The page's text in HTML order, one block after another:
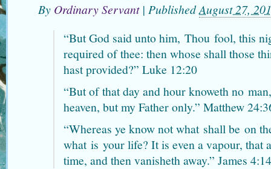
By Ordinary Servant | PublishedAugust 27,
“But God said unto him, Thou fool, this
required of thee: then whose shall those
hast provided?” Luke 12:20
“But of that day and hour knoweth no man
heaven, but my Father only.” Matthew
“Whereas ye know not what shall be on
what is your life? It is even a vapour, that
time, and then vanisheth away.” James 4:14